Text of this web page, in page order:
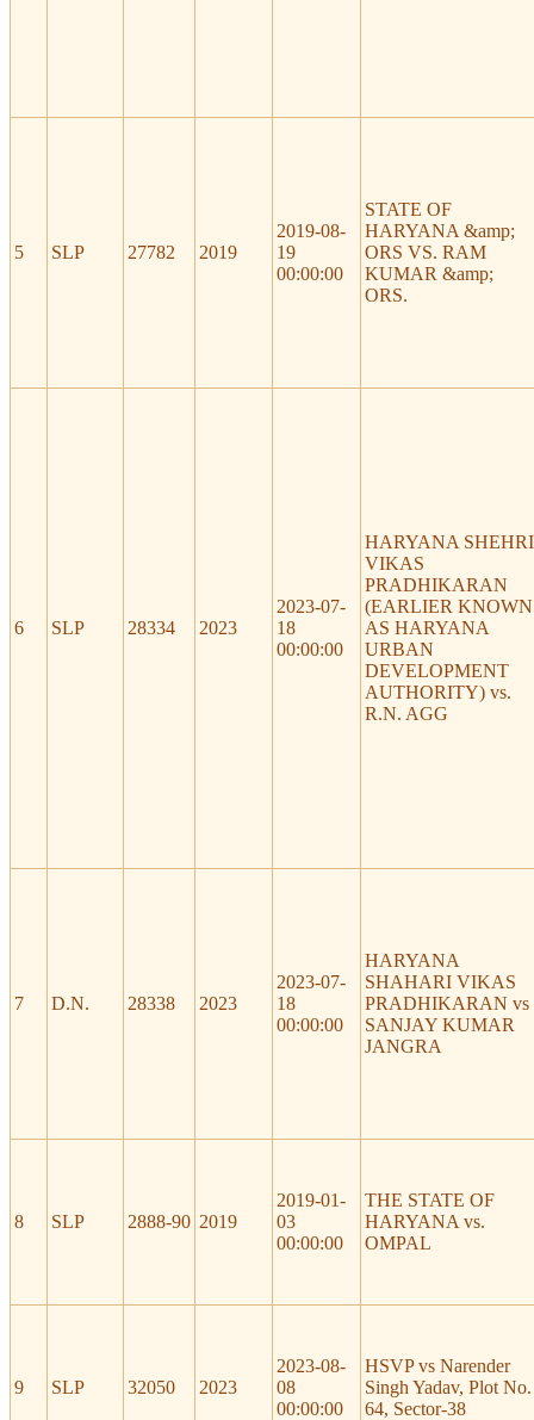
5 SLP 27782 2019
2019-08-
19
00:00:00
STATE OF
HARYANA &amp;
ORS VS. RAM
KUMAR &amp;
ORS.
6 SLP 28334 2023
2023-07-
18
00:00:00
HARYANA SHEHRI
VIKAS
PRADHIKARAN
(EARLIER KNOWN
AS HARYANA
URBAN
DEVELOPMENT
AUTHORITY) vs.
R.N. AGG
7 D.N. 28338 2023
2023-07-
18
00:00:00
HARYANA
SHAHARI VIKAS
PRADHIKARAN vs
SANJAY KUMAR
JANGRA
8 SLP 2888-90 2019
2019-01-
03
00:00:00
THE STATE OF
HARYANA vs.
OMPAL
9 SLP 32050 2023
2023-08-
08
00:00:00
HSVP vs Narender
Singh Yadav, Plot No.
64, Sector-38